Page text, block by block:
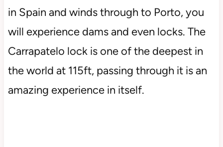
in Spain and winds through to Porto, you
will experience dams and even locks. The
Carrapatelo lock is one of the deepest in
the world at 115ft, passing through it is an
amazing experience in itself.